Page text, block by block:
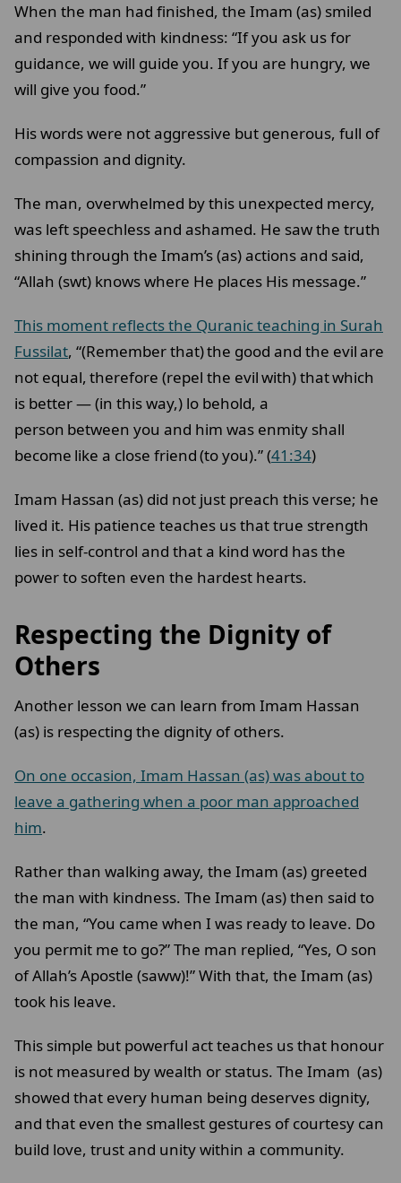
When the man had finished, the Imam (as) smiled
and responded with kindness: “If you ask us for
guidance, we will guide you. If you are hungry, we
will give you food.”
His words were not aggressive but generous, full of
compassion and dignity.
The man, overwhelmed by this unexpected mercy,
was left speechless and ashamed. He saw the truth
shining through the Imam’s (as) actions and said,
“Allah (swt) knows where He places His message.”
This moment reflects the Quranic teaching in Surah
Fussilat, “(Remember that) the good and the evil are
not equal, therefore (repel the evil with) that which
is better — (in this way,) lo behold, a
person between you and him was enmity shall
become like a close friend (to you).” (41:34)
Imam Hassan (as) did not just preach this verse; he
lived it. His patience teaches us that true strength
lies in self-control and that a kind word has the
power to soften even the hardest hearts.
Respecting the Dignity of
Others
Another lesson we can learn from Imam Hassan
(as) is respecting the dignity of others.
On one occasion, Imam Hassan (as) was about to
leave a gathering when a poor man approached
him.
Rather than walking away, the Imam (as) greeted
the man with kindness. The Imam (as) then said to
the man, “You came when I was ready to leave. Do
you permit me to go?” The man replied, “Yes, O son
of Allah’s Apostle (saww)!” With that, the Imam (as)
took his leave.
This simple but powerful act teaches us that honour
is not measured by wealth or status. The Imam (as)
showed that every human being deserves dignity,
and that even the smallest gestures of courtesy can
build love, trust and unity within a community.